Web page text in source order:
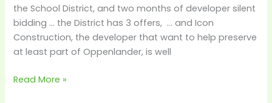
the School District, and two months of developer silent
bidding … the District has 3 offers, … and Icon
Construction, the developer that want to help preserve
at least part of Oppenlander, is well
Read More »